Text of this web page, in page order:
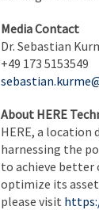
Media Contact
Dr. Sebastian
+49 173 5153549
About HERE
HERE, a location
harnessing the
to achieve better
optimize its
please visit